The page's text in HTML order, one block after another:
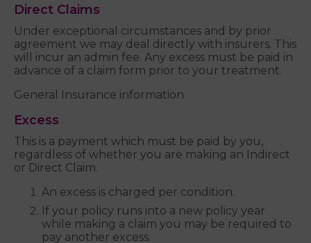
Direct Claims
Under exceptional circumstances and by prior
agreement we may deal directly with insurers. This
will incur an admin fee. Any excess must be paid in
advance of a claim form prior to your treatment.
General Insurance information
Excess
This is a payment which must be paid by you,
regardless of whether you are making an Indirect
or Direct Claim.
An excess is charged per condition.
If your policy runs into a new policy year
while making a claim you may be required to
pay another excess.